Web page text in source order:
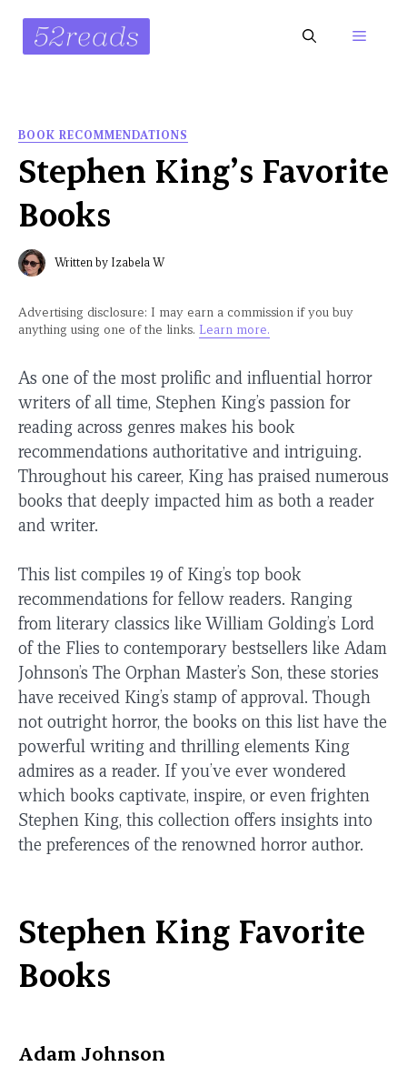
content
Menu
BOOK RECOMMENDATIONS
Stephen King’s Favorite
Books
Written by Izabela W
Advertising disclosure: I may earn a commission if you buy
anything using one of the links. Learn more.
As one of the most prolific and influential horror
writers of all time, Stephen King’s passion for
reading across genres makes his book
recommendations authoritative and intriguing.
Throughout his career, King has praised numerous
books that deeply impacted him as both a reader
and writer.
This list compiles 19 of King’s top book
recommendations for fellow readers. Ranging
from literary classics like William Golding’s Lord
of the Flies to contemporary bestsellers like Adam
Johnson’s The Orphan Master’s Son, these stories
have received King’s stamp of approval. Though
not outright horror, the books on this list have the
powerful writing and thrilling elements King
admires as a reader. If you’ve ever wondered
which books captivate, inspire, or even frighten
Stephen King, this collection offers insights into
the preferences of the renowned horror author.
Stephen King Favorite
Books
Adam Johnson